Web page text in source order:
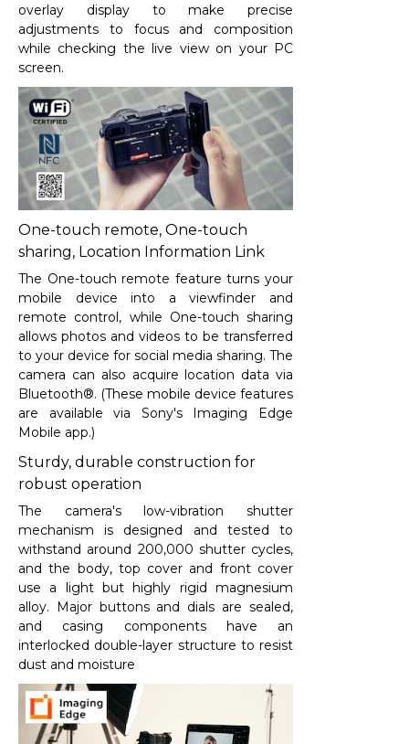
overlay display to make precise
adjustments to focus and composition
while checking the live view on your PC
screen.
One-touch remote, One-touch
sharing, Location Information Link
The One-touch remote feature turns your
mobile device into a viewfinder and
remote control, while One-touch sharing
allows photos and videos to be transferred
to your device for social media sharing. The
camera can also acquire location data via
Bluetooth®. (These mobile device features
are available via Sony's Imaging Edge
Mobile app.)
Sturdy, durable construction for
robust operation
The camera's low-vibration shutter
mechanism is designed and tested to
withstand around 200,000 shutter cycles,
and the body, top cover and front cover
use a light but highly rigid magnesium
alloy. Major buttons and dials are sealed,
and casing components have an
interlocked double-layer structure to resist
dust and moisture